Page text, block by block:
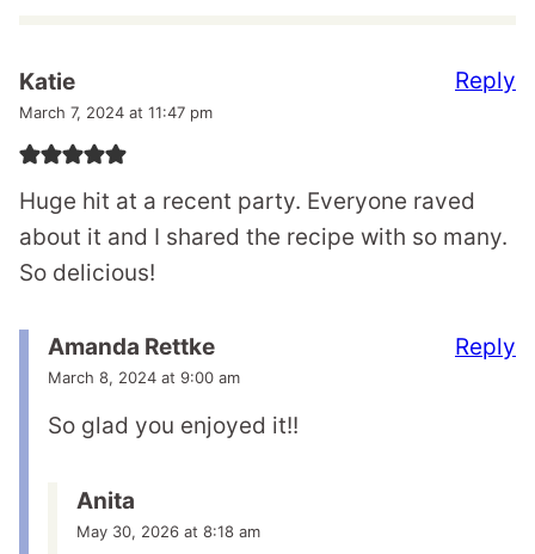
Katie
March 7, 2024 at 11:47 pm
Huge hit at a recent party. Everyone raved
about it and I shared the recipe with so many.
So delicious!
Reply
Amanda Rettke
March 8, 2024 at 9:00 am
So glad you enjoyed it!!
Reply
Anita
May 30, 2026 at 8:18 am